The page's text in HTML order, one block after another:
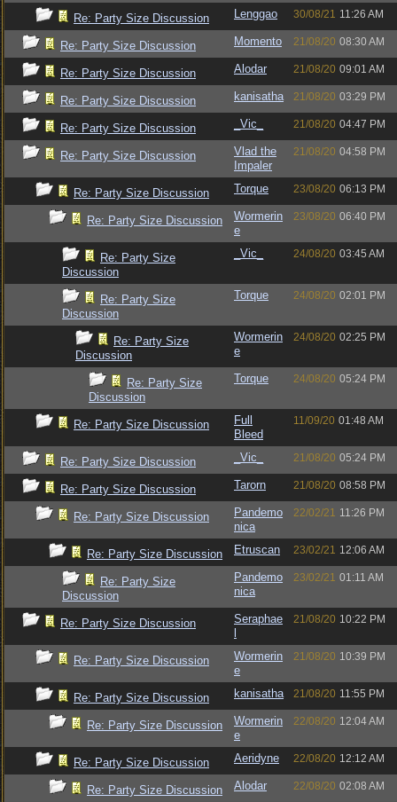
Re: Party Size Discussion Lenggao 30/08/21 11:26 AM
Re: Party Size Discussion Momento 21/08/20 08:30 AM
Re: Party Size Discussion Alodar 21/08/20 09:01 AM
Re: Party Size Discussion kanisatha 21/08/20 03:29 PM
Re: Party Size Discussion _Vic_ 21/08/20 04:47 PM
Re: Party Size Discussion
Vlad the
Impaler
21/08/20 04:58 PM
Re: Party Size Discussion Torque 23/08/20 06:13 PM
Re: Party Size Discussion
Wormerin
e
23/08/20 06:40 PM
Re: Party Size
Discussion
_Vic_ 24/08/20 03:45 AM
Re: Party Size
Discussion
Torque 24/08/20 02:01 PM
Re: Party Size
Discussion
Wormerin
e
24/08/20 02:25 PM
Re: Party Size
Discussion
Torque 24/08/20 05:24 PM
Re: Party Size Discussion
Full
Bleed
11/09/20 01:48 AM
Re: Party Size Discussion _Vic_ 21/08/20 05:24 PM
Re: Party Size Discussion Tarorn 21/08/20 08:58 PM
Re: Party Size Discussion
Pandemo
nica
22/02/21 11:26 PM
Re: Party Size Discussion Etruscan 23/02/21 12:06 AM
Re: Party Size
Discussion
Pandemo
nica
23/02/21 01:11 AM
Re: Party Size Discussion
Seraphae
21/08/20 10:22 PM
Re: Party Size Discussion
Wormerin
e
21/08/20 10:39 PM
Re: Party Size Discussion kanisatha 21/08/20 11:55 PM
Re: Party Size Discussion
Wormerin
e
22/08/20 12:04 AM
Re: Party Size Discussion Aeridyne 22/08/20 12:12 AM
Re: Party Size Discussion Alodar 22/08/20 02:08 AM